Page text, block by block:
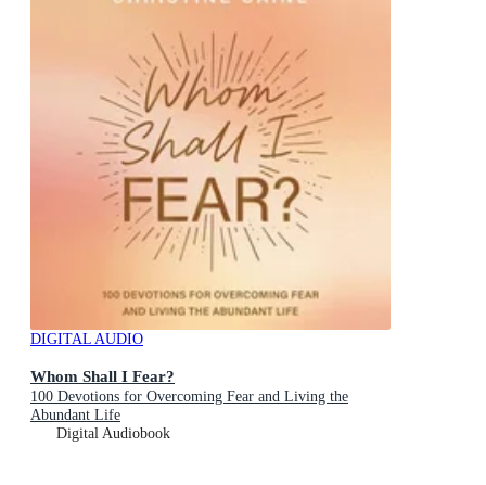
DIGITAL AUDIO
Whom Shall I Fear?
100 Devotions for Overcoming Fear and Living the
Abundant Life
Digital Audiobook